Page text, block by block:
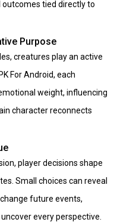
outcomes tied directly to
Purpose
creatures play an active
For Android, each
weight, influencing
character reconnects
player decisions shape
Small choices can reveal
future events,
every perspective.